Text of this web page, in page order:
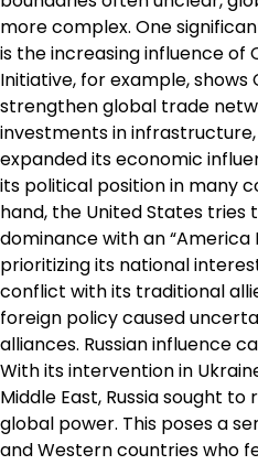
more complex. One
is the increasing influence of
Initiative, for example, shows
strengthen global trade
investments in
expanded its economic
its political position in many
hand, the United States tries
dominance with an “America
prioritizing its national
conflict with its traditional
foreign policy caused
alliances. Russian influence
With its intervention in
Middle East, Russia sought
global power. This poses a
and Western countries who